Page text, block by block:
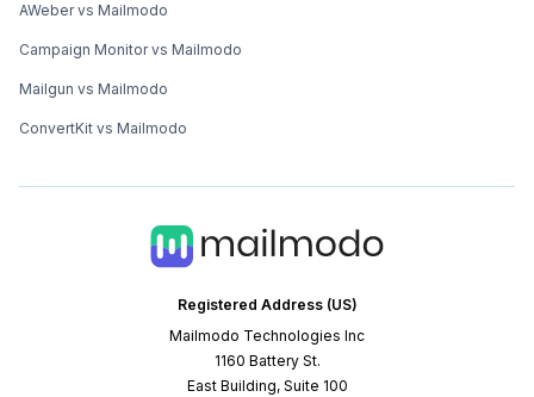
Registered Address (US)
Mailmodo Technologies Inc
1160 Battery St.
East Building, Suite 100
AWeber vs Mailmodo
Campaign Monitor vs Mailmodo
Mailgun vs Mailmodo
ConvertKit vs Mailmodo